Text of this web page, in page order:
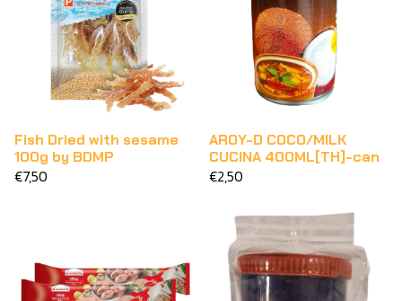
Fish Dried with sesame
100g by BDMP
€7,50
AROY-D COCO/MILK
CUCINA 400ML[TH]-can
€2,50